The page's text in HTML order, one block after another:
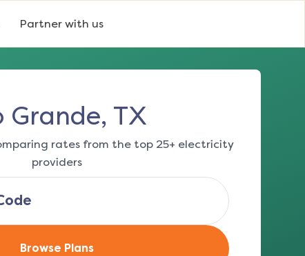
Partner with us
Grande, TX
rates from the top 25+ electricity
providers
Browse Plans